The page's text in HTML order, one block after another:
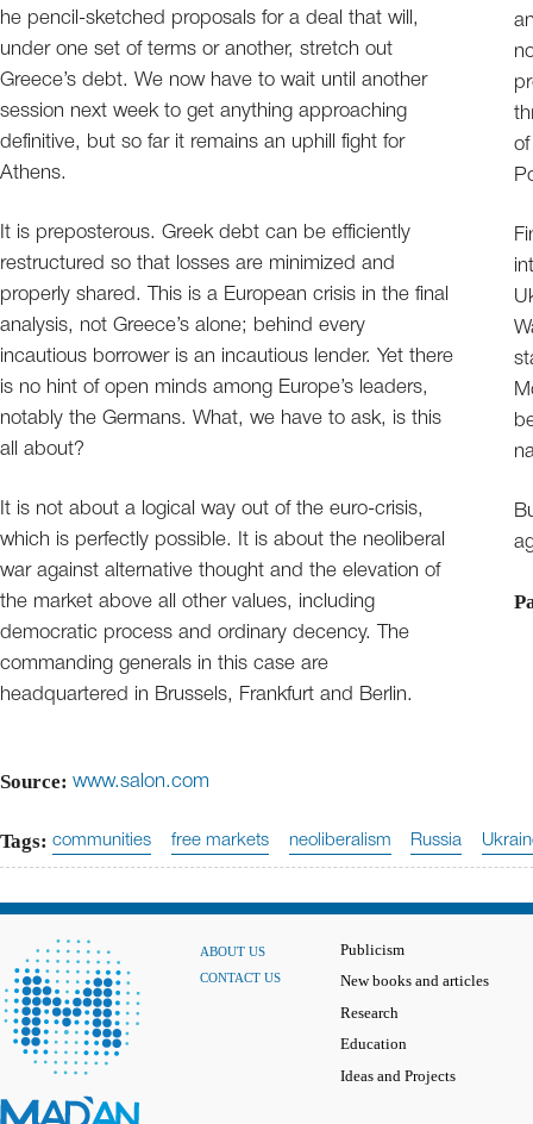
he pencil-sketched proposals for a deal that will,
under one set of terms or another, stretch out
Greece’s debt. We now have to wait until another
session next week to get anything approaching
definitive, but so far it remains an uphill fight for
Athens.
It is preposterous. Greek debt can be efficiently
restructured so that losses are minimized and
properly shared. This is a European crisis in the final
analysis, not Greece’s alone; behind every
incautious borrower is an incautious lender. Yet there
is no hint of open minds among Europe’s leaders,
notably the Germans. What, we have to ask, is this
all about?
It is not about a logical way out of the euro-crisis,
which is perfectly possible. It is about the neoliberal
war against alternative thought and the elevation of
the market above all other values, including
democratic process and ordinary decency. The
commanding generals in this case are
headquartered in Brussels, Frankfurt and Berlin.
Source: www.salon.com
Tags: communities free markets neoliberalism Russia
ABOUT US
CONTACT US
Publicism
New books and articles
Research
Education
Ideas and Projects